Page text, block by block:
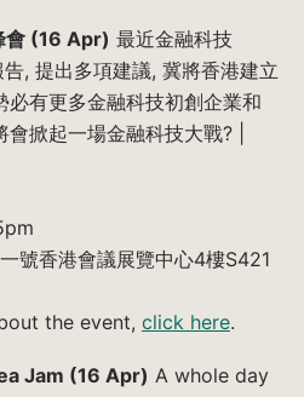
會 (16 Apr) 最近金融科技
, 提出多項建議, 冀將香港建立
必有更多金融科技初創企業和
掀起一場金融科技大戰? |
號香港會議展覽中心4樓S421
the event, click here.
Jam (16 Apr) A whole day